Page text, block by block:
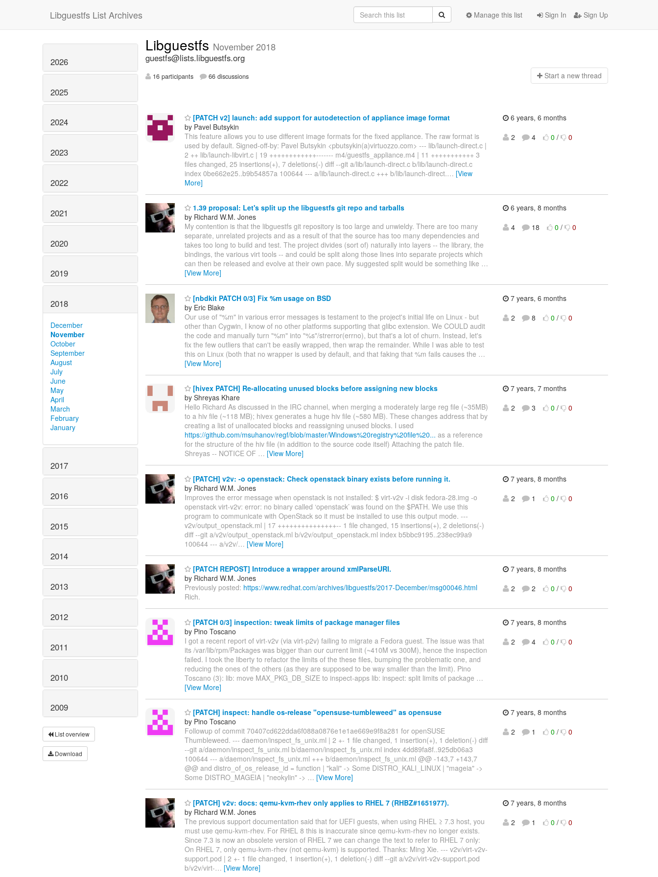
Libguestfs List Archives Sign In Sign Up
Manage this list
2026
2025
2024
2023
2022
2021
2020
2019
2018
December
November
October
September
August
July
June
May
April
March
February
January
2017
2016
2015
2014
2013
2012
2011
2010
2009
List overview
Download
Libguestfs November 2018
guestfs@lists.libguestfs.org
16 participants 66 discussions Start a new thread
[PATCH v2] launch: add support for autodetection of appliance image format
by Pavel Butsykin
This feature allows you to use different image formats for the fixed appliance. The raw format is
used by default. Signed-off-by: Pavel Butsykin <pbutsykin(a)virtuozzo.com> --- lib/launch-direct.c |
2 ++ lib/launch-libvirt.c | 19 ++++++++++++------- m4/guestfs_appliance.m4 | 11 +++++++++++ 3
files changed, 25 insertions(+), 7 deletions(-) diff --git a/lib/launch-direct.c b/lib/launch-direct.c
index 0be662e25..b9b54857a 100644 --- a/lib/launch-direct.c +++ b/lib/launch-direct.… [View
More]
6 years, 6 months
2
4 0 / 0
1.39 proposal: Let's split up the libguestfs git repo and tarballs
by Richard W.M. Jones
My contention is that the libguestfs git repository is too large and unwieldy. There are too many
separate, unrelated projects and as a result of that the source has too many dependencies and
takes too long to build and test. The project divides (sort of) naturally into layers -- the library, the
bindings, the various virt tools -- and could be split along those lines into separate projects which
can then be released and evolve at their own pace. My suggested split would be something like …
[View More]
6 years, 8 months
4
18 0 / 0
[nbdkit PATCH 0/3] Fix %m usage on BSD
by Eric Blake
Our use of "%m" in various error messages is testament to the project's initial life on Linux - but
other than Cygwin, I know of no other platforms supporting that glibc extension. We COULD audit
the code and manually turn "%m" into "%s"/strerror(errno), but that's a lot of churn. Instead, let's
fix the few outliers that can't be easily wrapped, then wrap the remainder. While I was able to test
this on Linux (both that no wrapper is used by default, and that faking that %m fails causes the …
[View More]
7 years, 6 months
2
8 0 / 0
[hivex PATCH] Re-allocating unused blocks before assigning new blocks
by Shreyas Khare
Hello Richard As discussed in the IRC channel, when merging a moderately large reg file (~35MB)
to a hiv file (~118 MB); hivex generates a huge hiv file (~580 MB). These changes address that by
creating a list of unallocated blocks and reassigning unused blocks. I used
https://github.com/msuhanov/regf/blob/master/Windows%20registry%20file%20... as a reference
for the structure of the hiv file (in addition to the source code itself) Attaching the patch file.
Shreyas -- NOTICE OF … [View More]
7 years, 7 months
2
3 0 / 0
[PATCH] v2v: -o openstack: Check openstack binary exists before running it.
by Richard W.M. Jones
Improves the error message when openstack is not installed: $ virt-v2v -i disk fedora-28.img -o
openstack virt-v2v: error: no binary called ‘openstack’ was found on the $PATH. We use this
program to communicate with OpenStack so it must be installed to use this output mode. ---
v2v/output_openstack.ml | 17 +++++++++++++++-- 1 file changed, 15 insertions(+), 2 deletions(-)
diff --git a/v2v/output_openstack.ml b/v2v/output_openstack.ml index b5bbc9195..238ec99a9
100644 --- a/v2v/… [View More]
7 years, 8 months
2
1 0 / 0
[PATCH REPOST] Introduce a wrapper around xmlParseURI.
by Richard W.M. Jones
Previously posted: https://www.redhat.com/archives/libguestfs/2017-December/msg00046.html
Rich.
7 years, 8 months
2
2 0 / 0
[PATCH 0/3] inspection: tweak limits of package manager files
by Pino Toscano
I got a recent report of virt-v2v (via virt-p2v) failing to migrate a Fedora guest. The issue was that
its /var/lib/rpm/Packages was bigger than our current limit (~410M vs 300M), hence the inspection
failed. I took the liberty to refactor the limits of the these files, bumping the problematic one, and
reducing the ones of the others (as they are supposed to be way smaller than the limit). Pino
Toscano (3): lib: move MAX_PKG_DB_SIZE to inspect-apps lib: inspect: split limits of package …
[View More]
7 years, 8 months
2
4 0 / 0
[PATCH] inspect: handle os-release "opensuse-tumbleweed" as opensuse
by Pino Toscano
Followup of commit 70407cd622dda6f088a0876e1e1ae669e9f8a281 for openSUSE
Thumbleweed. --- daemon/inspect_fs_unix.ml | 2 +- 1 file changed, 1 insertion(+), 1 deletion(-) diff
--git a/daemon/inspect_fs_unix.ml b/daemon/inspect_fs_unix.ml index 4dd89fa8f..925db06a3
100644 --- a/daemon/inspect_fs_unix.ml +++ b/daemon/inspect_fs_unix.ml @@ -143,7 +143,7
@@ and distro_of_os_release_id = function | "kali" -> Some DISTRO_KALI_LINUX | "mageia" ->
Some DISTRO_MAGEIA | "neokylin" -> … [View More]
7 years, 8 months
2
1 0 / 0
[PATCH] v2v: docs: qemu-kvm-rhev only applies to RHEL 7 (RHBZ#1651977).
by Richard W.M. Jones
The previous support documentation said that for UEFI guests, when using RHEL ≥ 7.3 host, you
must use qemu-kvm-rhev. For RHEL 8 this is inaccurate since qemu-kvm-rhev no longer exists.
Since 7.3 is now an obsolete version of RHEL 7 we can change the text to refer to RHEL 7 only:
On RHEL 7, only qemu-kvm-rhev (not qemu-kvm) is supported. Thanks: Ming Xie. --- v2v/virt-v2v-
support.pod | 2 +- 1 file changed, 1 insertion(+), 1 deletion(-) diff --git a/v2v/virt-v2v-support.pod
b/v2v/virt-… [View More]
7 years, 8 months
2
1 0 / 0